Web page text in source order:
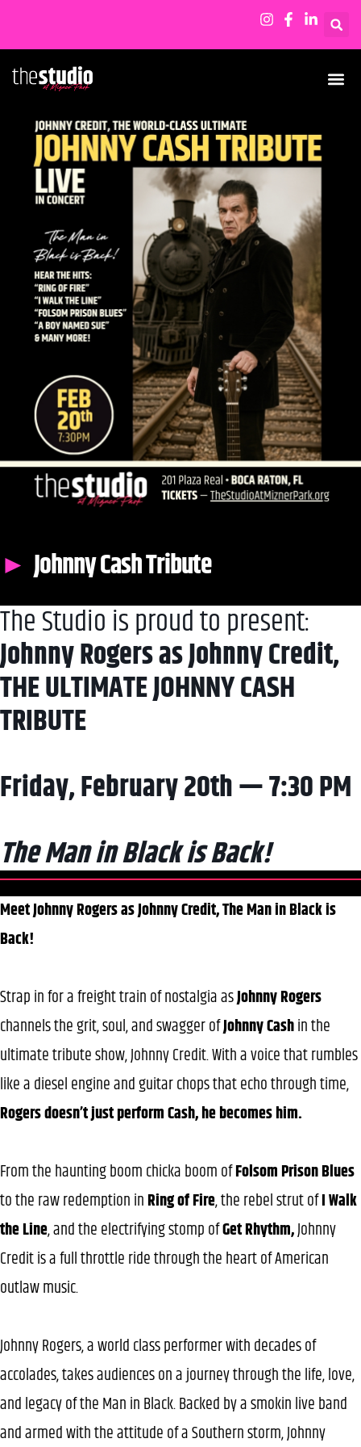
Johnny Cash Tribute
The Studio is proud to present:
Johnny Rogers as Johnny Credit,
THE ULTIMATE JOHNNY CASH
TRIBUTE
Friday, February 20th — 7:30 PM
The Man in Black is Back!
Meet Johnny Rogers as Johnny Credit, The Man in Black is
Back!
Strap in for a freight train of nostalgia asJohnny Rogers
channels the grit, soul, and swagger ofJohnny Cashin the
ultimate tribute show, Johnny Credit. With a voice that rumbles
like a diesel engine and guitar chops that echo through time,
Rogers doesn’t just perform Cash, he becomes him.
From the haunting boom chicka boom ofFolsom Prison Blues
to the raw redemption inRing of Fire, the rebel strut ofI Walk
the Line, and the electrifying stomp ofGet Rhythm,Johnny
Credit is a full throttle ride through the heart of American
outlaw music.
Johnny Rogers, a world class performer with decades of
accolades, takes audiences on a journey through the life, love,
and legacy of the Man in Black. Backed by a smokin live band
and armed with the attitude of a Southern storm, Johnny